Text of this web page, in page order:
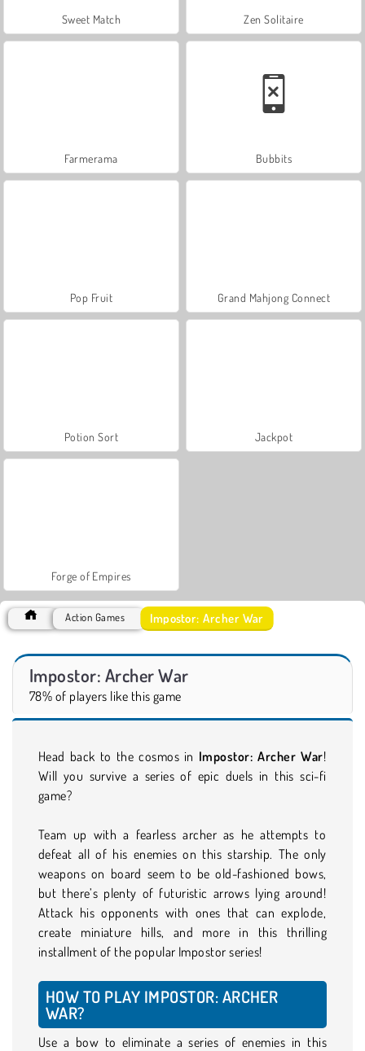
Sweet Match Zen Solitaire
Farmerama Bubbits
Pop Fruit Grand Mahjong Connect
Potion Sort Jackpot
Forge of Empires
Action Games Impostor: Archer War
Impostor: Archer War
78% of players like this game
Head back to the cosmos in Impostor: Archer War!
Will you survive a series of epic duels in this sci-fi
game?
Team up with a fearless archer as he attempts to
defeat all of his enemies on this starship. The only
weapons on board seem to be old-fashioned bows,
but there’s plenty of futuristic arrows lying around!
Attack his opponents with ones that can explode,
create miniature hills, and more in this thrilling
installment of the popular Impostor series!
HOW TO PLAY IMPOSTOR: ARCHER
WAR?
Use a bow to eliminate a series of enemies in this